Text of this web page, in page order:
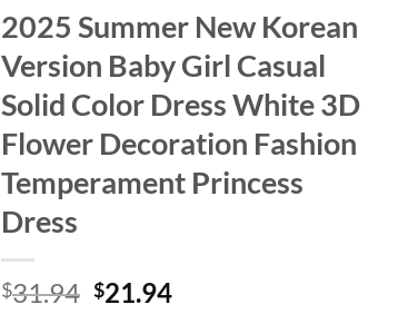
2025 Summer New Korean
Version Baby Girl Casual
Solid Color Dress White 3D
Flower Decoration Fashion
Temperament Princess
Dress
$31.94 Original
$21.94Current